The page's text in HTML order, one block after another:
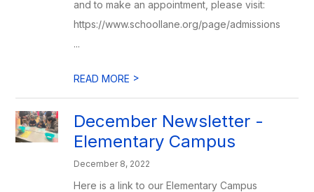
and to make an appointment, please visit:
https://www.schoollane.org/page/admissions
...
READ MORE >
December Newsletter -
Elementary Campus
December 8, 2022
Here is a link to our Elementary Campus